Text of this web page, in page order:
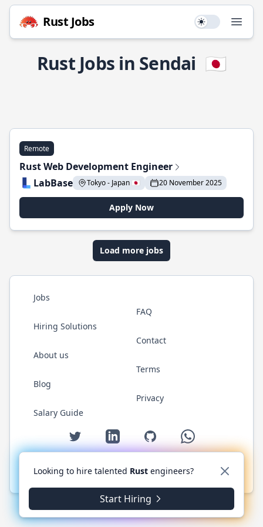
Rust Jobs Use setting
Rust Jobs in Sendai 🇯🇵
Remote
Rust Web Development Engineer
LabBase
Tokyo - Japan 🇯🇵 20 November 2025
Apply Now
Load more jobs
Jobs
Hiring Solutions
About us
Blog
Salary Guide
FAQ
Contact
Terms
Privacy
Twitter LinkedIn GitHub WhatsApp
© 2026 RustJobs.dev. All rights reserved.
Looking to hire talented Rust engineers?
Start Hiring